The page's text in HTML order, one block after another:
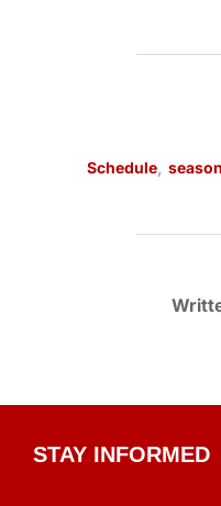
Schedule
STAY INFORMED